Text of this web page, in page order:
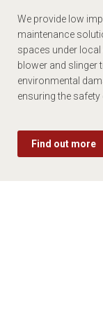
We provide low
maintenance
spaces under
blower and slinger
environmental
ensuring the safety
Find out more